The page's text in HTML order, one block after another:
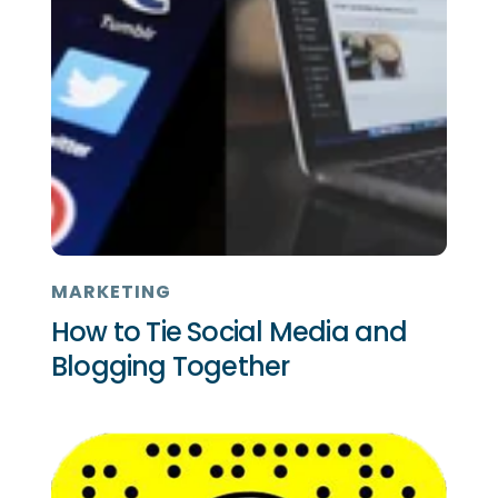
MARKETING
How to Tie Social Media and
Blogging Together